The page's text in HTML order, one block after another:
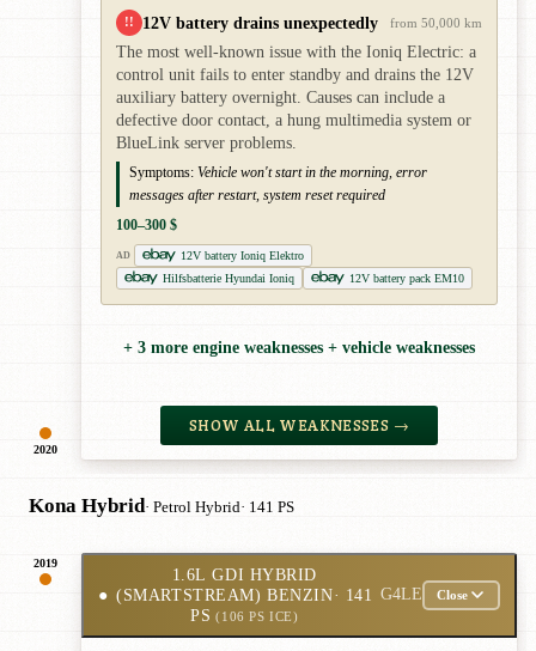
2020
!! 12V battery drains unexpectedly from 50,000 km
The most well-known issue with the Ioniq Electric: a
control unit fails to enter standby and drains the 12V
auxiliary battery overnight. Causes can include a
defective door contact, a hung multimedia system or
BlueLink server problems.
Symptoms: Vehicle won't start in the morning, error
messages after restart, system reset required
100–300 $
AD
12V battery Ioniq Elektro
Hilfsbatterie Hyundai Ioniq
12V battery pack EM10
+ 3 more engine weaknesses + vehicle weaknesses
SHOW ALL WEAKNESSES →
Kona Hybrid· Petrol Hybrid· 141 PS
2019
●
1.6L GDI HYBRID
(SMARTSTREAM) BENZIN· 141
PS (106 PS ICE)
G4LE Close